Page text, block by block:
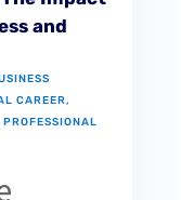
and
CAREER,
PROFESSIONAL